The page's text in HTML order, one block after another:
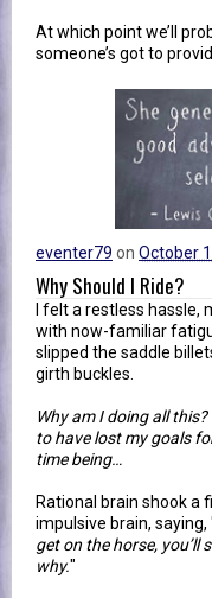
At which point we’ll
someone’s got to
eventer79 on October
Why Should I Ride?
I felt a restless hassle,
with now-familiar
slipped the saddle
girth buckles.
Why am I doing all
to have lost my goals
time being…
Rational brain shook a
impulsive brain, saying,
get on the horse, you’ll
why."